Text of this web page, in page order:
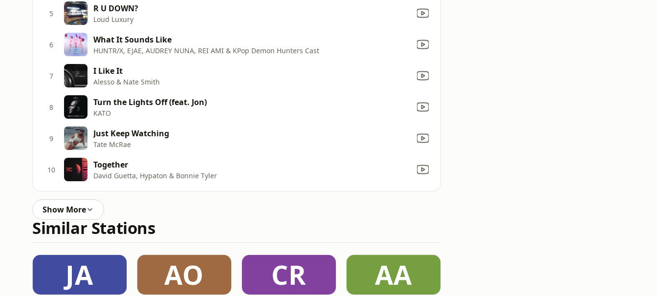
5 R U DOWN?
Loud Luxury
6 What It Sounds Like
HUNTR/X, EJAE, AUDREY NUNA, REI AMI & KPop Demon Hunters Cast
7 I Like It
Alesso & Nate Smith
8 Turn the Lights Off (feat. Jon)
KATO
9 Just Keep Watching
Tate McRae
10 Together
David Guetta, Hypaton & Bonnie Tyler
Show More
Similar Stations
JA AO CR AA